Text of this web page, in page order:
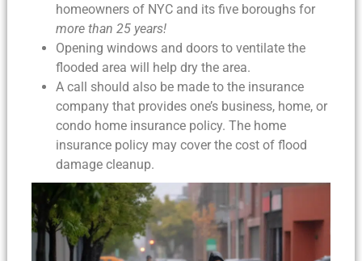
homeowners of NYC and its five boroughs for
more than 25 years!
Opening windows and doors to ventilate the
flooded area will help dry the area.
A call should also be made to the insurance
company that provides one’s business, home, or
condo home insurance policy. The home
insurance policy may cover the cost of flood
damage cleanup.